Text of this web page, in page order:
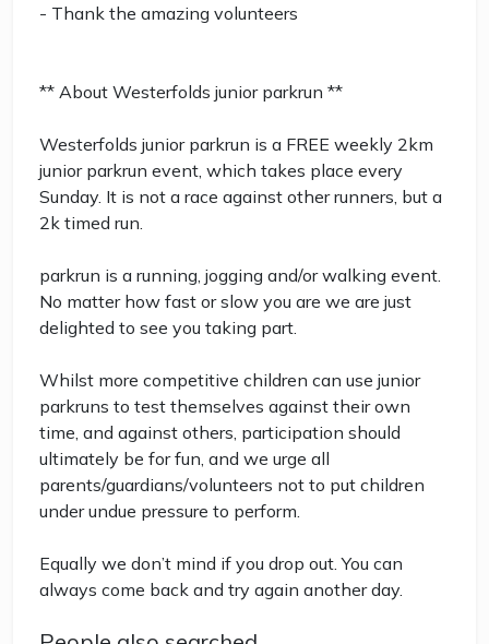
- Thank the amazing volunteers
** About Westerfolds junior parkrun **
Westerfolds junior parkrun is a FREE weekly 2km
junior parkrun event, which takes place every
Sunday. It is not a race against other runners, but a
2k timed run.
parkrun is a running, jogging and/or walking event.
No matter how fast or slow you are we are just
delighted to see you taking part.
Whilst more competitive children can use junior
parkruns to test themselves against their own
time, and against others, participation should
ultimately be for fun, and we urge all
parents/guardians/volunteers not to put children
under undue pressure to perform.
Equally we don’t mind if you drop out. You can
always come back and try again another day.